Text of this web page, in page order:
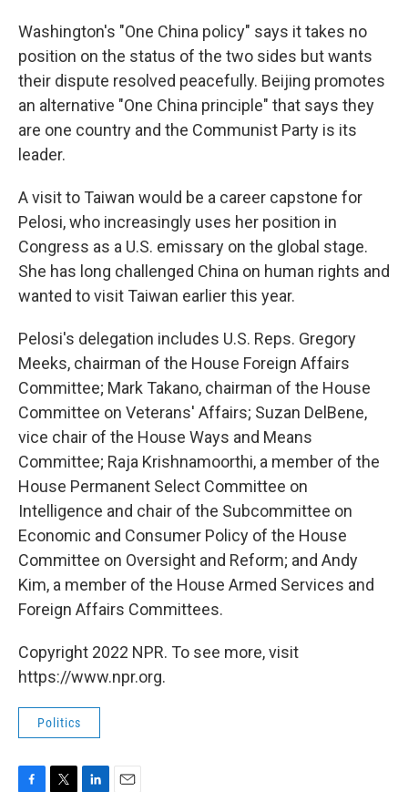
Washington's "One China policy" says it takes no
position on the status of the two sides but wants
their dispute resolved peacefully. Beijing promotes
an alternative "One China principle" that says they
are one country and the Communist Party is its
leader.
A visit to Taiwan would be a career capstone for
Pelosi, who increasingly uses her position in
Congress as a U.S. emissary on the global stage.
She has long challenged China on human rights and
wanted to visit Taiwan earlier this year.
Pelosi's delegation includes U.S. Reps. Gregory
Meeks, chairman of the House Foreign Affairs
Committee; Mark Takano, chairman of the House
Committee on Veterans' Affairs; Suzan DelBene,
vice chair of the House Ways and Means
Committee; Raja Krishnamoorthi, a member of the
House Permanent Select Committee on
Intelligence and chair of the Subcommittee on
Economic and Consumer Policy of the House
Committee on Oversight and Reform; and Andy
Kim, a member of the House Armed Services and
Foreign Affairs Committees.
Copyright 2022 NPR. To see more, visit
https://www.npr.org.
Politics